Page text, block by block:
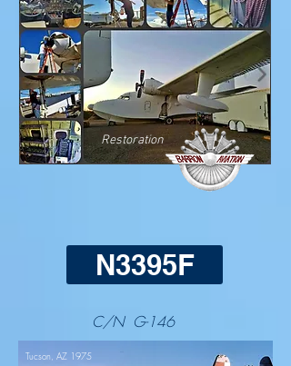
Restoration
N3395F
C/N G-146
Tucson, AZ 1975